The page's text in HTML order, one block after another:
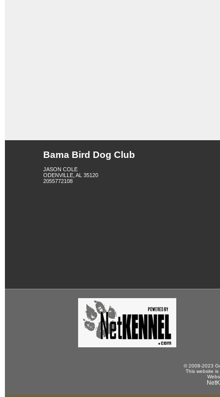
Bama Bird Dog Club
JASON COLE
ODENVILLE, AL 35120
2055772108
© 2008-2023
This website